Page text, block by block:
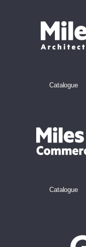
Catalogue
Catalogue